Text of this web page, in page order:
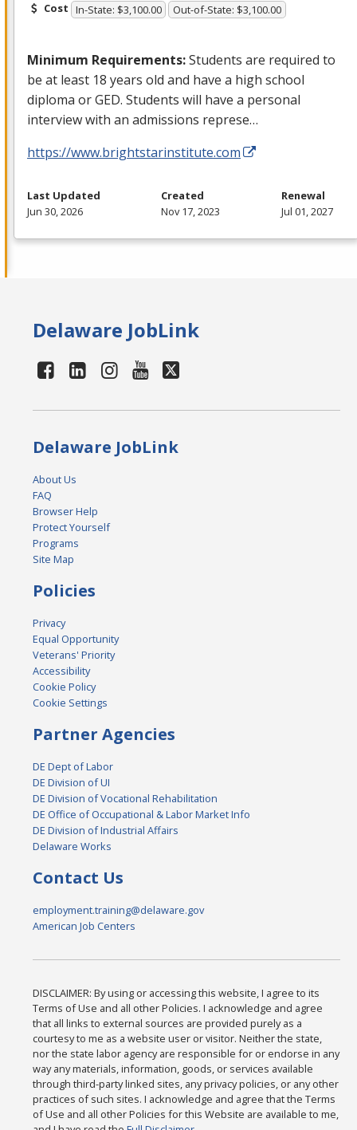
Cost In-State: $3,100.00 Out-of-State: $3,100.00
Minimum Requirements:Students are required to
be at least 18 years old and have a high school
diploma orGED. Students will have a personal
interview with an admissions represe…
https://www.brightstarinstitute.com
Last Updated
Jun 30, 2026
Created
Nov 17, 2023
Renewal
Jul 01, 2027
Delaware JobLink
Delaware JobLink
About Us
FAQ
Browser Help
Protect Yourself
Programs
Site Map
Policies
Privacy
Equal Opportunity
Veterans' Priority
Accessibility
Cookie Policy
Cookie Settings
Partner Agencies
DE Dept of Labor
DE Division of UI
DE Division of Vocational Rehabilitation
DE Office of Occupational & Labor Market Info
DE Division of Industrial Affairs
Delaware Works
Contact Us
employment.training@delaware.gov
American Job Centers
DISCLAIMER: By using or accessing this website, I agree to its
Terms of Use and all other Policies. I acknowledge and agree
that all links to external sources are provided purely as a
courtesy to me as a website user or visitor. Neither the state,
nor the state labor agency are responsible for or endorse in any
way any materials, information, goods, or services available
through third-party linked sites, any privacy policies, or any other
practices of such sites. I acknowledge and agree that the Terms
of Use and all other Policies for this Website are available to me,